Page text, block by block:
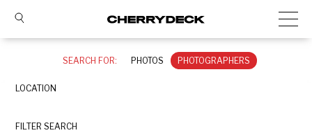
SEARCH FOR: PHOTOS PHOTOGRAPHERS
LOCATION
FILTER SEARCH